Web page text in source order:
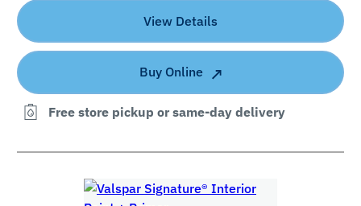
Gloss
View Details
Buy Online
Free store pickup or same-day delivery